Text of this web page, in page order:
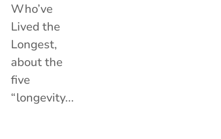
Who’ve
Lived the
Longest,
about the
five
“longevity...